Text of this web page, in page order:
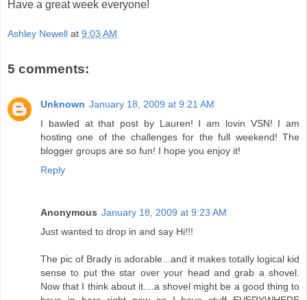
Have a great week everyone!
Ashley Newell at 9:03 AM
5 comments:
Unknown January 18, 2009 at 9:21 AM
I bawled at that post by Lauren! I am lovin VSN! I am
hosting one of the challenges for the full weekend! The
blogger groups are so fun! I hope you enjoy it!
Reply
Anonymous January 18, 2009 at 9:23 AM
Just wanted to drop in and say Hi!!!
The pic of Brady is adorable...and it makes totally logical kid
sense to put the star over your head and grab a shovel.
Now that I think about it....a shovel might be a good thing to